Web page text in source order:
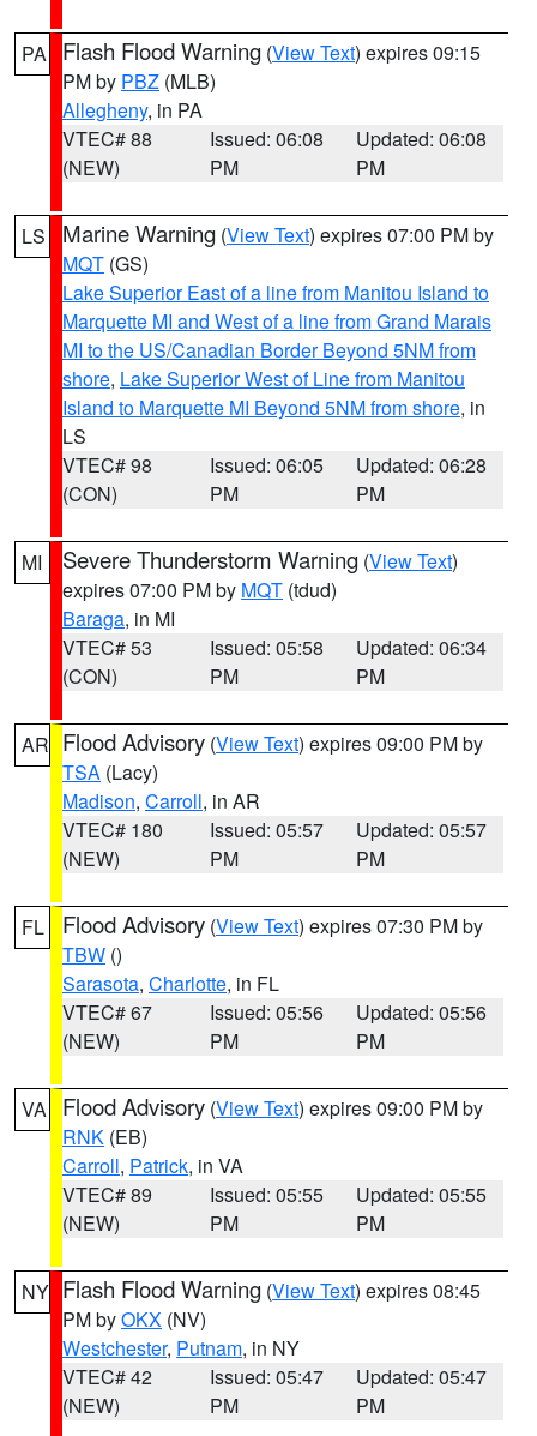
PA Flash Flood Warning (View Text) expires 09:15
PM by PBZ (MLB)
Allegheny, in PA
VTEC# 88
(NEW)
Issued: 06:08
PM
Updated: 06:08
PM
LS Marine Warning (View Text) expires 07:00 PM by
MQT (GS)
Lake Superior East of a line from Manitou Island to
Marquette MI and West of a line from Grand Marais
MI to the US/Canadian Border Beyond 5NM from
shore, Lake Superior West of Line from Manitou
Island to Marquette MI Beyond 5NM from shore, in
LS
VTEC# 98
(CON)
Issued: 06:05
PM
Updated: 06:28
PM
MI Severe Thunderstorm Warning (View Text)
expires 07:00 PM by MQT (tdud)
Baraga, in MI
VTEC# 53
(CON)
Issued: 05:58
PM
Updated: 06:34
PM
AR Flood Advisory (View Text) expires 09:00 PM by
TSA (Lacy)
Madison, Carroll, in AR
VTEC# 180
(NEW)
Issued: 05:57
PM
Updated: 05:57
PM
FL Flood Advisory (View Text) expires 07:30 PM by
TBW ()
Sarasota, Charlotte, in FL
VTEC# 67
(NEW)
Issued: 05:56
PM
Updated: 05:56
PM
VA Flood Advisory (View Text) expires 09:00 PM by
RNK (EB)
Carroll, Patrick, in VA
VTEC# 89
(NEW)
Issued: 05:55
PM
Updated: 05:55
PM
NY Flash Flood Warning (View Text) expires 08:45
PM byOKX (NV)
Westchester, Putnam, in NY
VTEC# 42
(NEW)
Issued: 05:47
PM
Updated: 05:47
PM